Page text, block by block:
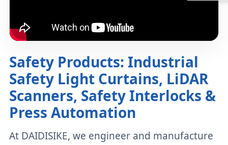
Safety Products: Industrial
Safety Light Curtains, LiDAR
Scanners, Safety Interlocks &
Press Automation
At DAIDISIKE, we engineer and manufacture